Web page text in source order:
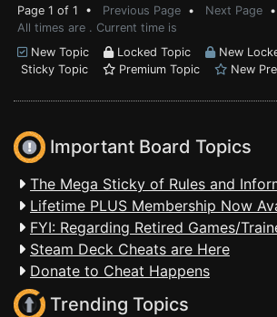
Page 1 of 1 • Previous Page • Next Page
All times are . Current time is
New Topic
Locked Topic
New
Sticky Topic
Premium Topic New
Important Board Topics
The Mega Sticky of Rules and
Lifetime PLUS Membership Now
FYI: Regarding Retired Games/
Steam Deck Cheats are Here
Donate to Cheat Happens
Trending Topics